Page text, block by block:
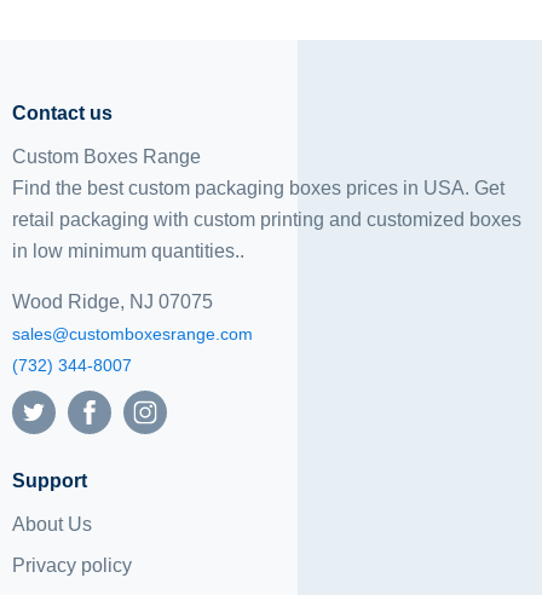
Contact us
Custom Boxes Range
Find the best custom packaging boxes prices in USA. Get
retail packaging with custom printing and customized boxes
in low minimum quantities..
Wood Ridge, NJ 07075
sales@customboxesrange.com
(732) 344-8007
Support
About Us
Privacy policy